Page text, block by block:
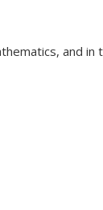
and in